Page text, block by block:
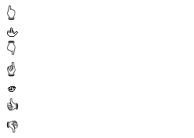
👆
🖕
👇
☝️
🫵
👍
👎